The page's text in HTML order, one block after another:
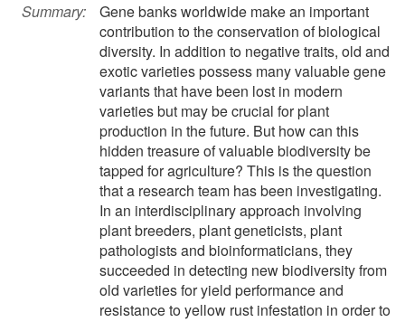
Summary:
Gene banks worldwide make an important
contribution to the conservation of biological
diversity. In addition to negative traits, old and
exotic varieties possess many valuable gene
variants that have been lost in modern
varieties but may be crucial for plant
production in the future. But how can this
hidden treasure of valuable biodiversity be
tapped for agriculture? This is the question
that a research team has been investigating.
In an interdisciplinary approach involving
plant breeders, plant geneticists, plant
pathologists and bioinformaticians, they
succeeded in detecting new biodiversity from
old varieties for yield performance and
resistance to yellow rust infestation in order to